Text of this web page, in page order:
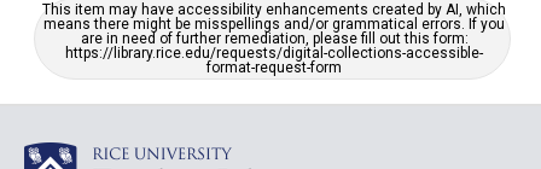
This item may have accessibility enhancements created by AI, which
means there might be misspellings and/or grammatical errors. If you
are in need of further remediation, please fill out this form:
https://library.rice.edu/requests/digital-collections-accessible-
format-request-form